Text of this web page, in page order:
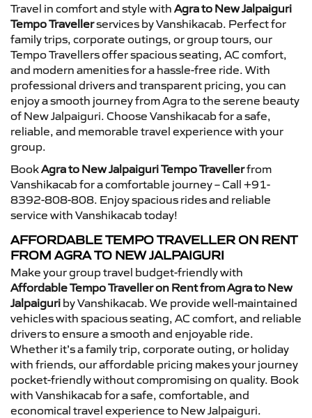
Travel in comfort and style with Agra to New Jalpaiguri
Tempo Travellerservices by Vanshikacab. Perfect for
family trips, corporate outings, or group tours, our
Tempo Travellers offer spacious seating, AC comfort,
and modern amenities for a hassle-free ride. With
professional drivers and transparent pricing, you can
enjoy a smooth journey from Agra to the serene beauty
of New Jalpaiguri. Choose Vanshikacab for a safe,
reliable, and memorable travel experience with your
group.
BookAgra to New Jalpaiguri Tempo Travellerfrom
Vanshikacab for a comfortable journey – Call +91-
8392-808-808. Enjoy spacious rides and reliable
service with Vanshikacab today!
AFFORDABLE TEMPO TRAVELLER ON RENT
FROM AGRA TO NEW JALPAIGURI
Make your group travel budget-friendly with
Affordable Tempo Traveller on Rent from Agra to New
Jalpaiguri by Vanshikacab. We provide well-maintained
vehicles with spacious seating, AC comfort, and reliable
drivers to ensure a smooth and enjoyable ride.
Whether it’s a family trip, corporate outing, or holiday
with friends, our affordable pricing makes your journey
pocket-friendly without compromising on quality. Book
with Vanshikacab for a safe, comfortable, and
economical travel experience to New Jalpaiguri.